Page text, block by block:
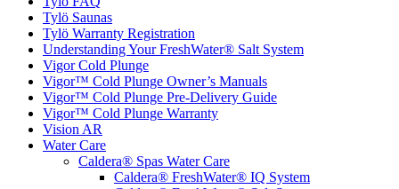
Tylö Saunas
Tylö Warranty Registration
Understanding Your FreshWater® Salt System
Vigor Cold Plunge
Vigor™ Cold Plunge Owner’s Manuals
Vigor™ Cold Plunge Pre-Delivery Guide
Vigor™ Cold Plunge Warranty
Vision AR
Water Care
Caldera® Spas Water Care
Caldera® FreshWater® IQ System